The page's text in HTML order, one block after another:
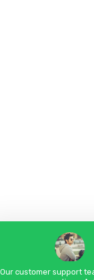
Our customer support